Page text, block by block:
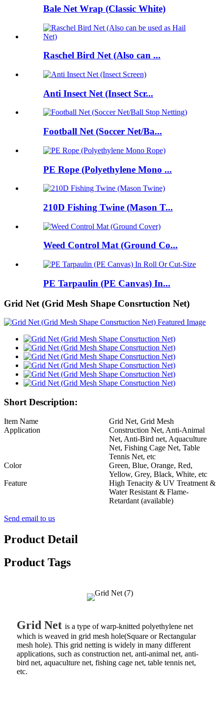
Bale Net Wrap (Classic White)
Raschel Bird Net (Also can ...
Anti Insect Net (Insect Scr...
Football Net (Soccer Net/Ba...
PE Rope (Polyethylene Mono ...
210D Fishing Twine (Mason T...
Weed Control Mat (Ground Co...
PE Tarpaulin (PE Canvas) In...
Grid Net (Grid Mesh Shape Consrtuction Net)
Short Description:
Item Name
Grid Net, Grid Mesh
Application
Construction Net, Anti-Animal
Net, Anti-Bird net, Aquaculture
Net, Fishing Cage Net, Table
Tennis Net, etc
Color
Green, Blue, Orange, Red,
Yellow, Grey, Black, White, etc
Feature
High Tenacity & UV Treatment &
Water Resistant & Flame-
Retardant (available)
Send email to us
Product Detail
Product Tags
Grid Net is a type of warp-knitted polyethylene net
which is weaved in grid mesh hole(Square or Rectangular
mesh hole). This grid netting is widely in many different
applications, such as construction net, anti-animal net, anti-
bird net, aquaculture net, fishing cage net, table tennis net,
etc.